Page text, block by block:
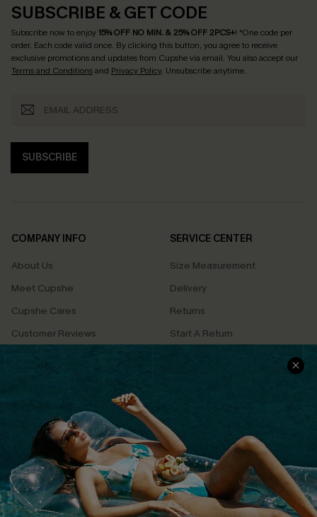
SUBSCRIBE & GET CODE
Subscribe now to enjoy15% OFF NO MIN. & 25% OFF 2PCS+! *One code per
order. Each code valid once. By clicking this button, you agree to receive
exclusive promotions and updates from Cupshe via email. You also accept our
Terms and Conditionsand Privacy Policy. Unsubscribe anytime.
SUBSCRIBE
COMPANY INFO
About Us
Meet Cupshe
Cupshe Cares
Customer Reviews
Terms & Conditions
Privacy Policy
Cupshe Supply Chain
SERVICE CENTER
Size Measurement
Delivery
Returns
Start A Return
Contact Us
QUICK LINKS
Affiliate
Loyalty Program